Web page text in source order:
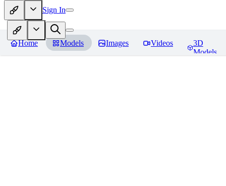
Sign In
Home Models Images Videos
3D
Models